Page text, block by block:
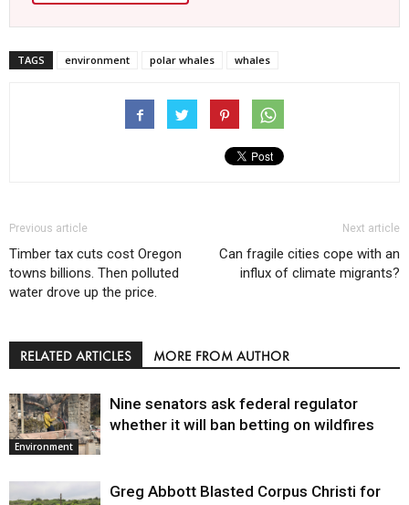
TAGS environment polar whales whales
Previous article
Timber tax cuts cost Oregon
towns billions. Then polluted
water drove up the price.
Next article
Can fragile cities cope with an
influx of climate migrants?
RELATED ARTICLES MORE FROM AUTHOR
Environment
Nine senators ask federal regulator
whether it will ban betting on wildfires
Greg Abbott Blasted Corpus Christi for